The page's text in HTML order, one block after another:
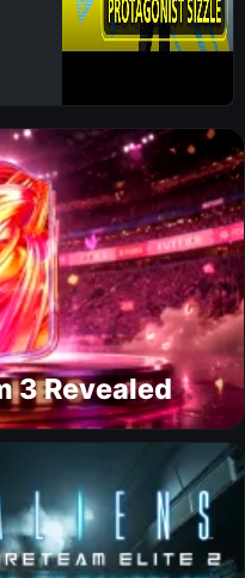
3 Revealed